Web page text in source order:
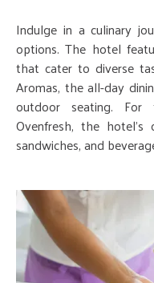
Indulge in a culinary
options. The hotel
that cater to diverse
Aromas, the all-day
outdoor seating.
Ovenfresh, the
sandwiches, and